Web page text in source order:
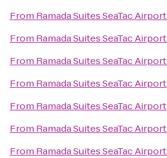
From Ramada Suites SeaTac Airport
From Ramada Suites SeaTac Airport
From Ramada Suites SeaTac Airport
From Ramada Suites SeaTac Airport
From Ramada Suites SeaTac Airport
From Ramada Suites SeaTac Airport
From Ramada Suites SeaTac Airport